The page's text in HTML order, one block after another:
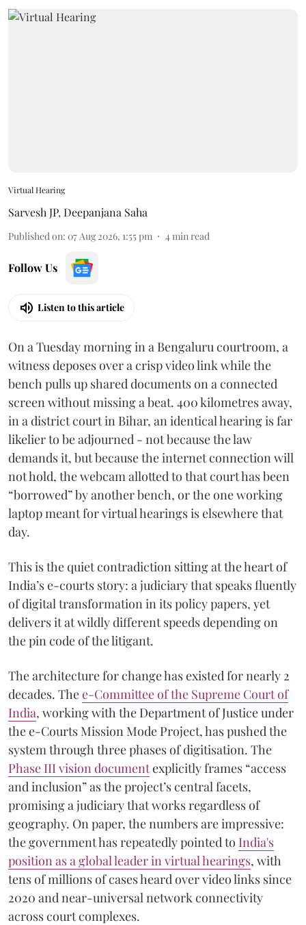
Virtual Hearing
Sarvesh JP, Deepanjana Saha
Published on: 07 Aug 2026, 1:55 pm 4 min read
Follow Us
Listen to this article
On a Tuesday morning in a Bengaluru courtroom, a
witness deposes over a crisp video link while the
bench pulls up shared documents on a connected
screen without missing a beat. 400 kilometres away,
in a district court in Bihar, an identical hearing is far
likelier to be adjourned - not because the law
demands it, but because the internet connection will
not hold, the webcam allotted to that court has been
“borrowed” by another bench, or the one working
laptop meant for virtual hearings is elsewhere that
day.
This is the quiet contradiction sitting at the heart of
India’s e-courts story: a judiciary that speaks fluently
of digital transformation in its policy papers, yet
delivers it at wildly different speeds depending on
the pin code of the litigant.
The architecture for change has existed for nearly 2
decades. Thee-Committee of the Supreme Court of
India, working with the Department of Justice under
the e-Courts Mission Mode Project, has pushed the
system through three phases of digitisation. The
Phase III vision documentexplicitly frames “access
and inclusion” as the project’s central facets,
promising a judiciary that works regardless of
geography. On paper, the numbers are impressive:
the government has repeatedly pointed to India's
position as a global leader in virtual hearings, with
tens of millions of cases heard over video links since
2020 and near-universal network connectivity
across court complexes.